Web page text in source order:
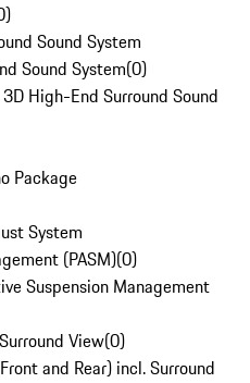
)
Sound System
Sound System(0)
High-End Surround Sound
Package
System
(PASM)(0)
Suspension Management
View(0)
and Rear) incl. Surround